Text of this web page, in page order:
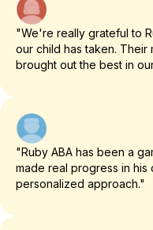
"We're really grateful to
our child has taken. Their
brought out the best in
"Ruby ABA has been a
made real progress in his
personalized approach."